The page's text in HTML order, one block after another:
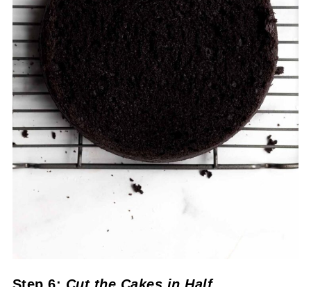
Step 6: Cut the Cakes in Half